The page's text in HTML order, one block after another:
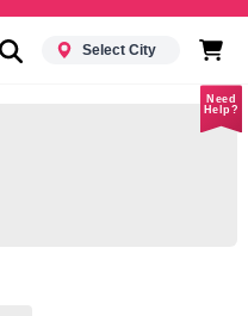
Select City
Need
Help?